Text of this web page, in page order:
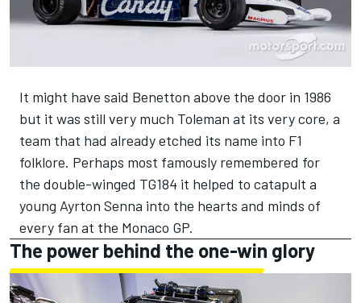
It might have said Benetton above the door in 1986
but it was still very much Toleman at its very core, a
team that had already etched its name into F1
folklore. Perhaps most famously remembered for
the double-winged TG184 it helped to catapult a
young Ayrton Senna into the hearts and minds of
every fan at the Monaco GP.
The power behind the one-win glory